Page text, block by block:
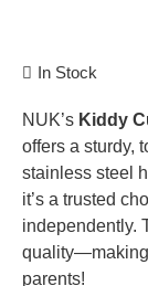
In Stock
NUK’s Kiddy
offers a sturdy,
stainless steel
it’s a trusted
independently.
quality—making
parents!